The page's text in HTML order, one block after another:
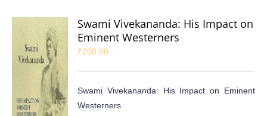
Swami Vivekananda: His Impact on
Eminent Westerners
₹200.00
Swami Vivekananda: His Impact on Eminent
Westerners